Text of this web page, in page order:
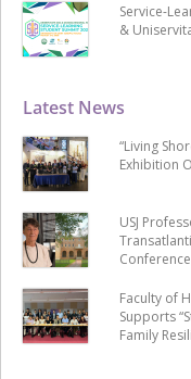
Latest News
“Living
Exhibition
USJ
Conference
Faculty of
Supports
Family
Service-
&